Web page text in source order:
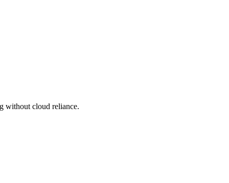
without cloud reliance.